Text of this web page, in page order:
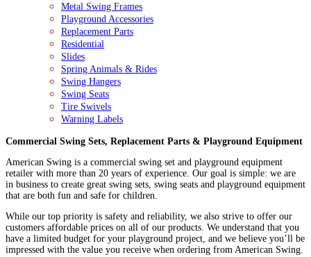
Metal Swing Frames
Playground Accessories
Replacement Parts
Residential
Slides
Spring Animals & Rides
Swing Hangers
Swing Seats
Tire Swivels
Warning Labels
Commercial Swing Sets, Replacement Parts & Playground Equipment
American Swing is a commercial swing set and playground equipment
retailer with more than 20 years of experience. Our goal is simple: we are
in business to create great swing sets, swing seats and playground equipment
that are both fun and safe for children.
While our top priority is safety and reliability, we also strive to offer our
customers affordable prices on all of our products. We understand that you
have a limited budget for your playground project, and we believe you’ll be
impressed with the value you receive when ordering from American Swing.